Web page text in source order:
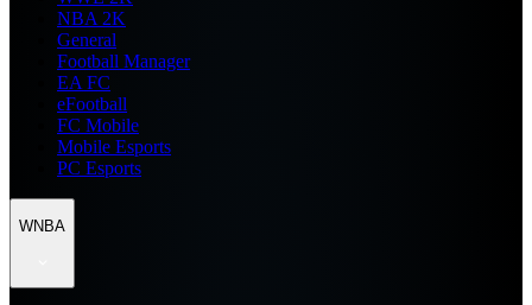
NBA 2K
General
Football Manager
EA FC
eFootball
FC Mobile
Mobile Esports
PC Esports
WNBA